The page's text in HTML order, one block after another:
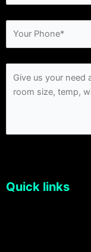
Quick links